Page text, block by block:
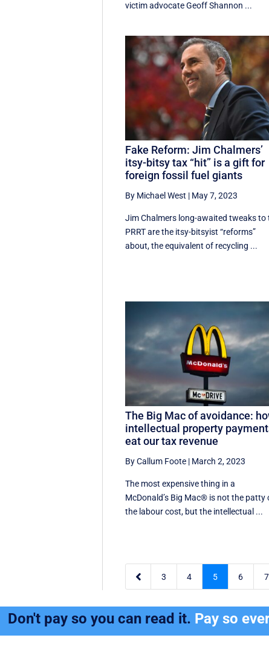
victim advocate Geoff Shannon ...
Fake Reform: Jim Chalmers’
itsy-bitsy tax “hit” is a gift for
foreign fossil fuel giants
By Michael West | May 7, 2023
Jim Chalmers long-awaited tweaks to
PRRT are the itsy-bitsyist “reforms”
about, the equivalent of recycling ...
The Big Mac of avoidance:
intellectual property
eat our tax revenue
By Callum Foote | March 2, 2023
The most expensive thing in a
McDonald’s Big Mac® is not the patty
the labour cost, but the intellectual ...
 3 4 5 6 7
Don't pay so you can read it. Pay so